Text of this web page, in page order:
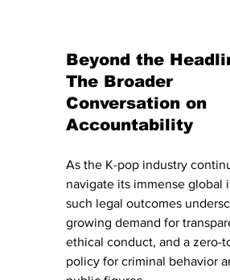
Beyond the
The Broader
Conversation on
Accountability
As the K-pop industry
navigate its immense global
such legal outcomes
growing demand for
ethical conduct, and a zero-
policy for criminal behavior